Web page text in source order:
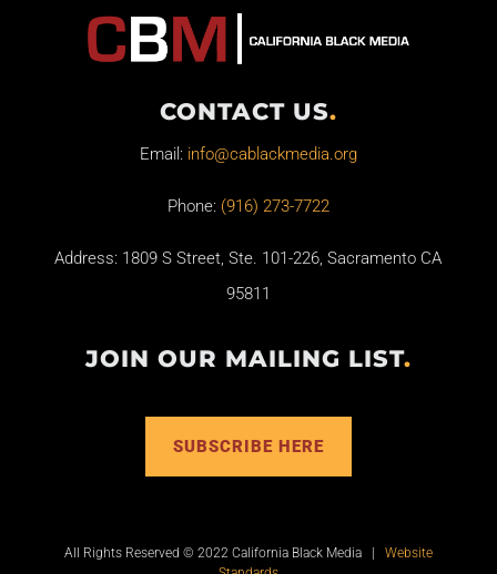
CONTACT US.
Email: info@cablackmedia.org
Phone: (916) 273-7722
Address: 1809 S Street, Ste. 101-226, Sacramento CA
95811
JOIN OUR MAILING LIST.
SUBSCRIBE HERE
All Rights Reserved © 2022 California Black Media | Website